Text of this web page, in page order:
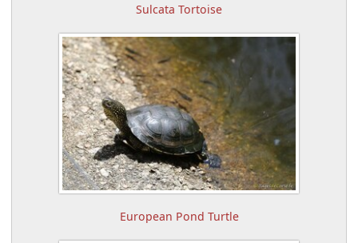
Sulcata Tortoise
European Pond Turtle